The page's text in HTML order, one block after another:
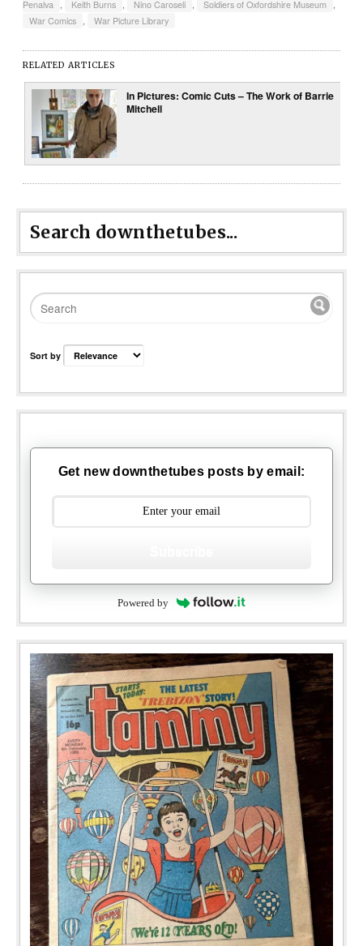
Penalva , Keith Burns , Nino Caroseli , Soldiers of Oxfordshire Museum ,
War Comics , War Picture Library
RELATED ARTICLES
In Pictures: Comic Cuts – The Work of Barrie
Mitchell
Search downthetubes...
Sort by
Get new downthetubes posts by email:
Powered by